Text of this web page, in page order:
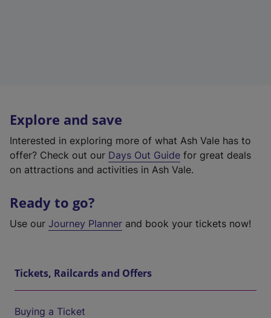
Explore and save
Interested in exploring more of what Ash Vale has to
offer? Check out our Days Out Guide for great deals
on attractions and activities in Ash Vale.
Ready to go?
Use our Journey Planner and book your tickets now!
Tickets, Railcards and Offers
Buying a Ticket